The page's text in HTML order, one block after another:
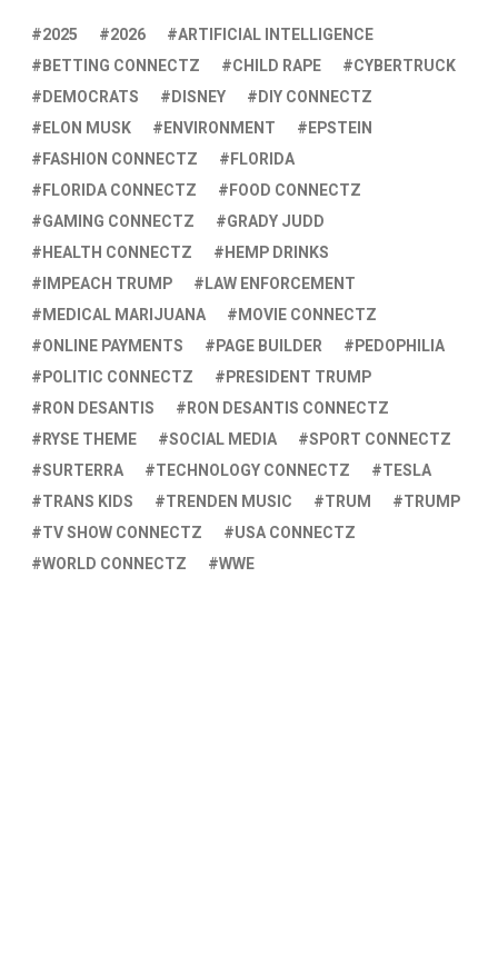
2025 2026
ARTIFICIAL INTELLIGENCE
BETTING CONNECTZ
CHILD RAPE
CYBERTRUCK
DEMOCRATS
DISNEY
DIY CONNECTZ
ELON MUSK
ENVIRONMENT
EPSTEIN
FASHION CONNECTZ
FLORIDA
FLORIDA CONNECTZ
FOOD CONNECTZ
GAMING CONNECTZ
GRADY JUDD
HEALTH CONNECTZ
HEMP DRINKS
IMPEACH TRUMP
LAW ENFORCEMENT
MEDICAL MARIJUANA
MOVIE CONNECTZ
ONLINE PAYMENTS
PAGE BUILDER
PEDOPHILIA
POLITIC CONNECTZ
PRESIDENT TRUMP
RON DESANTIS
RON DESANTIS CONNECTZ
RYSE THEME
SOCIAL MEDIA
SPORT CONNECTZ
SURTERRA
TECHNOLOGY CONNECTZ
TESLA
TRANS KIDS
TRENDEN MUSIC TRUM
TRUMP
TV SHOW CONNECTZ
USA CONNECTZ
WORLD CONNECTZ
WWE